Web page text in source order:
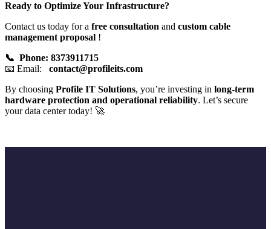
Ready to Optimize Your Infrastructure?
Contact us today for a free consultation and custom cable
management proposal !
📞 Phone: 8373911715
📧 Email: contact@profileits.com
By choosing Profile IT Solutions, you’re investing in long-term
hardware protection and operational reliability. Let’s secure
your data center today! 🚀